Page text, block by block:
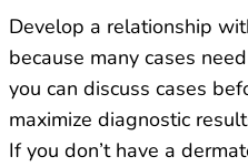
Develop a relationship
because many cases
you can discuss cases
maximize diagnostic
If you don’t have a